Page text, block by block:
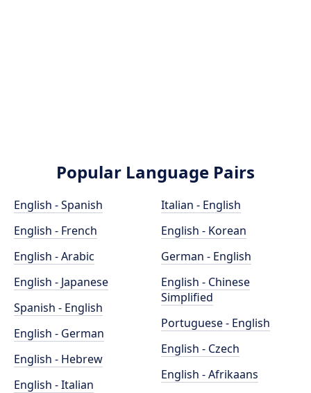
Popular Language Pairs
English - Spanish
English - French
English - Arabic
English - Japanese
Spanish - English
English - German
English - Hebrew
English - Italian
Italian - English
English - Korean
German - English
English - Chinese
Simplified
Portuguese - English
English - Czech
English - Afrikaans